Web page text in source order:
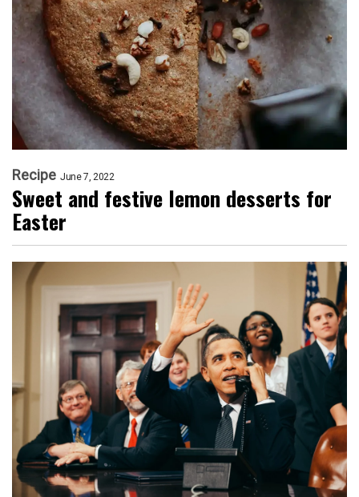
Recipe June 7, 2022
Sweet and festive lemon desserts for
Easter